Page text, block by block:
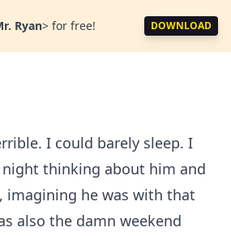
Ryan> for free! DOWNLOAD
I could barely sleep. I
thinking about him and
imagining he was with that
also the damn weekend